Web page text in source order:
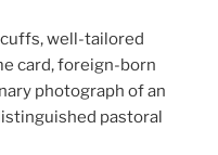
well-tailored
card, foreign-born
photograph of an
pastoral